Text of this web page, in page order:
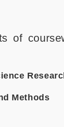
of
Methods